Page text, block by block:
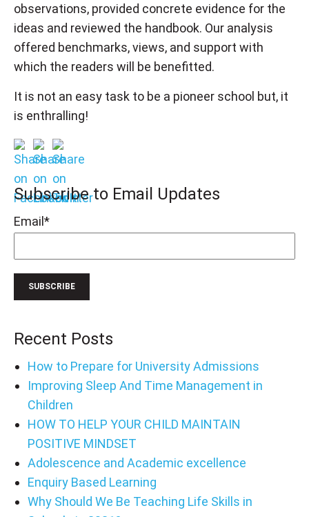
observations, provided concrete evidence for the
ideas and reviewed the handbook. Our analysis
offered benchmarks, views, and support with
which the readers will be benefitted.
It is not an easy task to be a pioneer school but, it
is enthralling!
Subscribe to Email Updates
Email*
Recent Posts
How to Prepare for University Admissions
Improving Sleep And Time Management in
Children
HOW TO HELP YOUR CHILD MAINTAIN
POSITIVE MINDSET
Adolescence and Academic excellence
Enquiry Based Learning
Why Should We Be Teaching Life Skills in